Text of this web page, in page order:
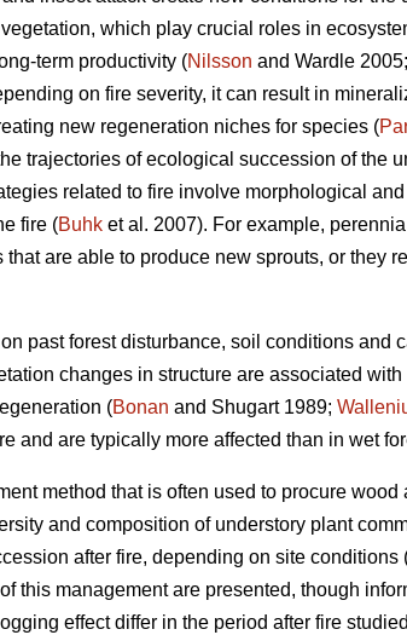
which play crucial roles in
term productivity (Nilsson and Wardle
on fire severity, it can result in
new regeneration niches for species (
trajectories of ecological succession of the
related to fire involve morphological
fire (Buhk et al. 2007). For example,
are able to produce new sprouts, or they
past forest disturbance, soil conditions and
changes in structure are associated
(Bonan and Shugart 1989;
and are typically more affected than in wet
method that is often used to procure
and composition of understory plant
after fire, depending on site conditions
this management are presented, though
effect differ in the period after fire